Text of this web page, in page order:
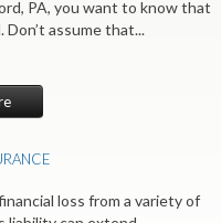
PA, you want to know that
assume that...
loss from a variety of